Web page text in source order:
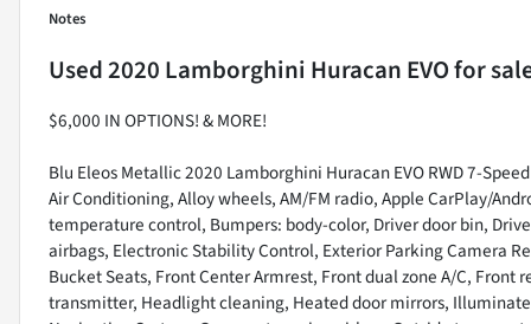
Notes
Used2020 Lamborghini Huracan EVOfor
$6,000 IN OPTIONS! & MORE!
Blu Eleos Metallic 2020 Lamborghini Huracan EVO RWD 7-
Air Conditioning, Alloy wheels, AM/FM radio, Apple CarPlay/
temperature control, Bumpers: body-color, Driver door bin,
airbags, Electronic Stability Control, Exterior Parking Camera
Bucket Seats, Front Center Armrest, Front dual zone A/C,
transmitter, Headlight cleaning, Heated door mirrors,